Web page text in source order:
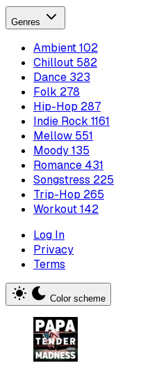
Genres
Ambient102
Chillout 582
Dance 323
Folk 278
Hip-Hop 287
Indie Rock 1161
Mellow 551
Moody135
Romance 431
Songstress 225
Trip-Hop 265
Workout142
Log In
Privacy
Terms
Color scheme